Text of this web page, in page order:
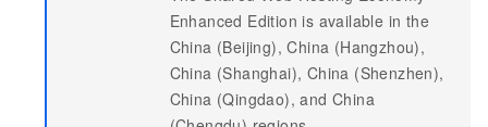
Enhanced Edition is available in the
China (Beijing), China (Hangzhou),
China (Shanghai), China (Shenzhen),
China (Qingdao), and China